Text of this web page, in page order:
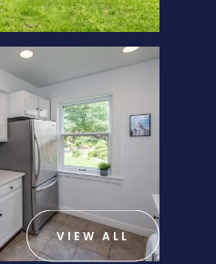
VIEW ALL